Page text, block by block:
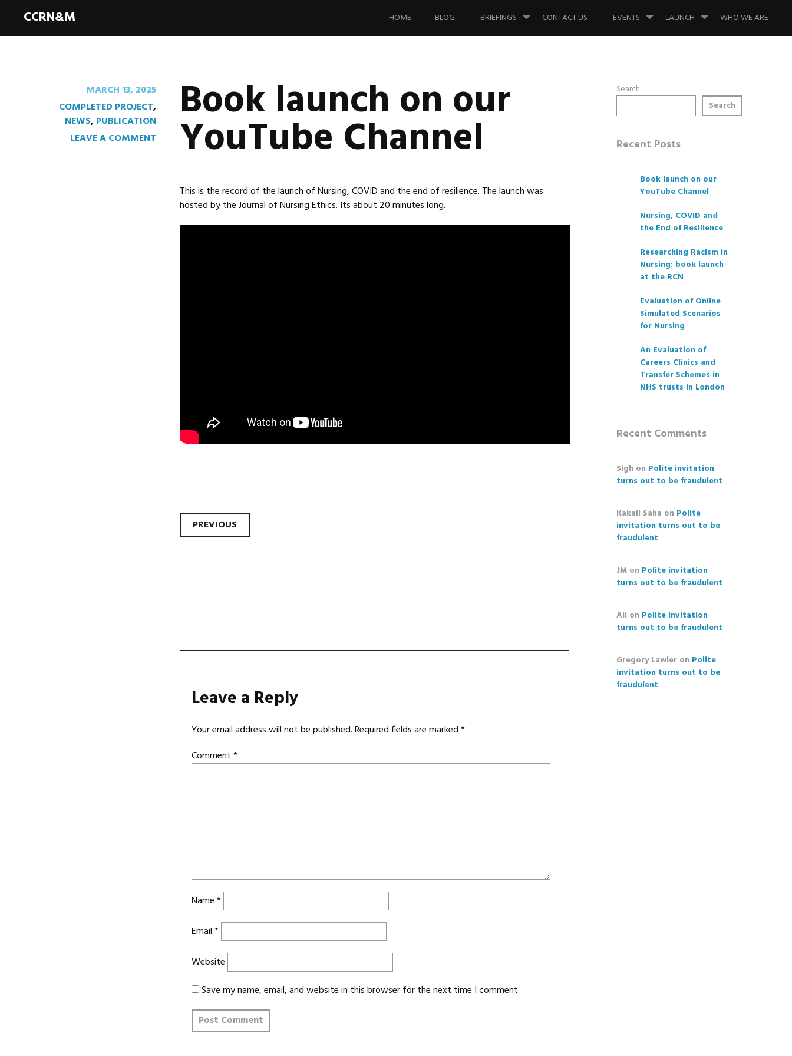
CCRN&M
to
HOME BLOG BRIEFINGS CONTACT US EVENTS LAUNCH WHO WE ARE
MARCH 13, 2025
COMPLETED PROJECT,
NEWS, PUBLICATION
LEAVE A COMMENT
Book launch on our
YouTube Channel
This is the record of the launch of Nursing, COVID and the end of resilience. The launch was
hosted by the Journal of Nursing Ethics. Its about 20 minutes long.
Post
PREVIOUS
Leave a Reply
Your email address will not be published.Required fields are marked*
Comment*
Name*
Email*
Website
Save my name, email, and website in this browser for the next time I comment.
Search
Search
Recent Posts
Book launch on our
YouTube Channel
Nursing, COVID and
the End of Resilience
Researching Racism in
Nursing: book launch
at the RCN
Evaluation of Online
Simulated Scenarios
for Nursing
An Evaluation of
Careers Clinics and
Transfer Schemes in
NHS trusts in London
Recent Comments
Sigh on Polite invitation
turns out to be fraudulent
Kakali Saha on Polite
invitation turns out to be
fraudulent
JM on Polite invitation
turns out to be fraudulent
Ali on Polite invitation
turns out to be fraudulent
Gregory Lawler on Polite
invitation turns out to be
fraudulent